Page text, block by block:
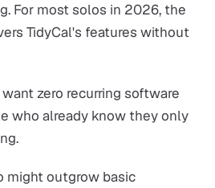
For most solos in 2026, the
TidyCal's features without
zero recurring software
who already know they only
might outgrow basic